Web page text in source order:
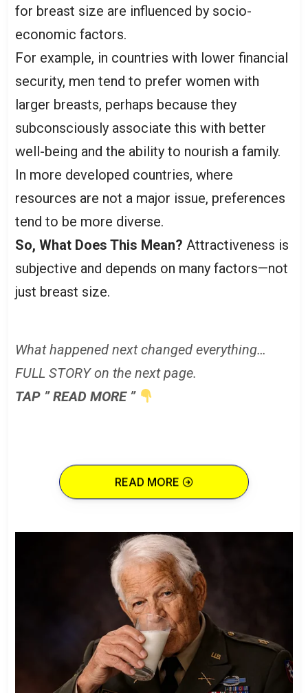
for breast size are influenced by socio-
economic factors.
For example, in countries with lower financial
security, men tend to prefer women with
larger breasts, perhaps because they
subconsciously associate this with better
well-being and the ability to nourish a family.
In more developed countries, where
resources are not a major issue, preferences
tend to be more diverse.
So, What Does This Mean? Attractiveness is
subjective and depends on many factors—not
just breast size.
What happened next changed everything…
FULL STORY on the next page.
TAP ” READ MORE ”
READ MORE